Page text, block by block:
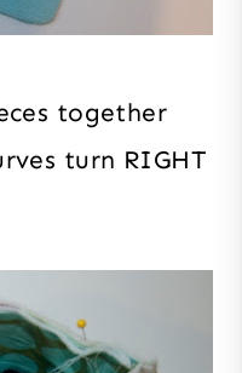
together
turn RIGHT